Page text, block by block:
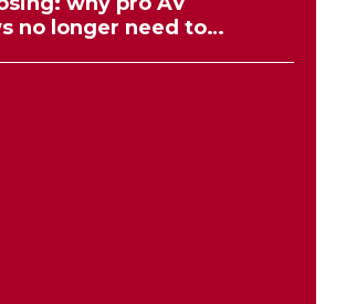
no longer need to